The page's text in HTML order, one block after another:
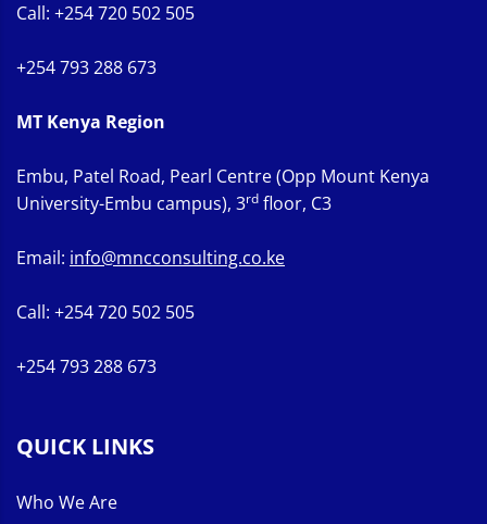
Call: +254 720 502 505
+254 793 288 673
MT Kenya Region
Embu, Patel Road, Pearl Centre (Opp Mount Kenya
University-Embu campus), 3rd floor, C3
Email: info@mncconsulting.co.ke
Call: +254 720 502 505
+254 793 288 673
QUICK LINKS
Who We Are